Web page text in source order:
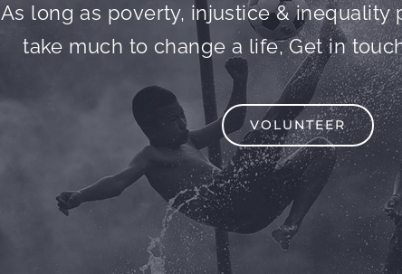
As long as poverty, injustice & inequality
take much to change a life, Get in
VOLUNTEER